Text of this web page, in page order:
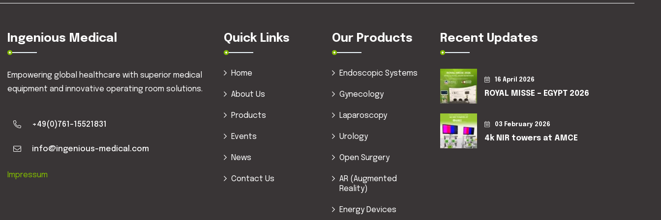
Ingenious Medical
Empowering global healthcare with superior medical
equipment and innovative operating room solutions.
+49(0)761-15521831
info@ingenious-medical.com
Impressum
Quick Links
Home
About Us
Products
Events
News
Contact Us
Our Products
Endoscopic Systems
Gynecology
Laparoscopy
Urology
Open Surgery
AR (Augmented
Reality)
Energy Devices
Recent Updates
16 April 2026
ROYAL MISSE – EGYPT 2026
03 February 2026
4k NIR towers at AMCE